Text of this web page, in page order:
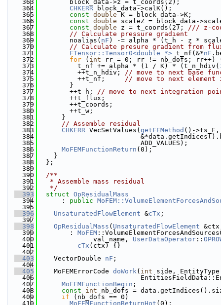
  363
        block_data->z = t_coords(2);
  364
CHKERR block_data->calK();
  365
const double K = block_data->K;
  366
const double scaleZ = block_data-
  367
const double z = t_coords(2); /// z-
  368
// Calculate pressure gradient
  369
        noalias(
nF ) -= alpha * (t_h - z *
  370
// Calculate presure gradient from
  371
FTensor::Tensor0<double *> t_nf(&*nF
  372
for ( int rr = 0; rr != nb_dofs; rr++)
  373
          t_nf += alpha * (1 / K) * (t_n_hdiv(
  374
          ++t_n_hdiv;
// move to next base
  375
          ++t_nf;
// move to next element
  376
        }
  377
        ++t_h;
// move to next integration
  378
        ++t_flux;
  379
        ++t_coords;
  380
        ++t_w;
  381
      }
  382
// Assemble residual
  383
CHKERR VecSetValues( getFEMethod ()->ts_F,
  384
  385
                          ADD_VALUES);
  386
MoFEMFunctionReturn (0);
  387
    }
  388
  };
  389
  390
  /**
  391
   * Assemble mass residual
  392
   */
  393
struct OpResidualMass
  394
      :
public
  395
  396
UnsaturatedFlowElement &cTx ;
  397
  398
OpResidualMass ( UnsaturatedFlowElement
  399
        :
MoFEM
  400
              val_name,
UserDataOperator ::
  401
cTx (ctx) {}
  402
  403
    VectorDouble
nF ;
  404
  405
    MoFEMErrorCode
doWork( int side,
  406
  407
MoFEMFunctionBegin ;
  408
const int nb_dofs =
  409
if (nb_dofs == 0)
  410
MoFEMFunctionReturnHot (0);